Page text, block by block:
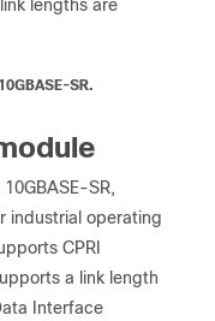
lengths are
SR.
SR,
industrial operating
CPRI
a link length
Interface